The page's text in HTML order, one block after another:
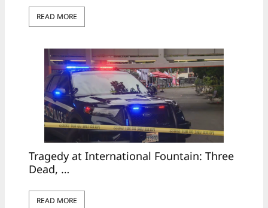
READ MORE
Tragedy at International Fountain: Three
Dead, …
READ MORE